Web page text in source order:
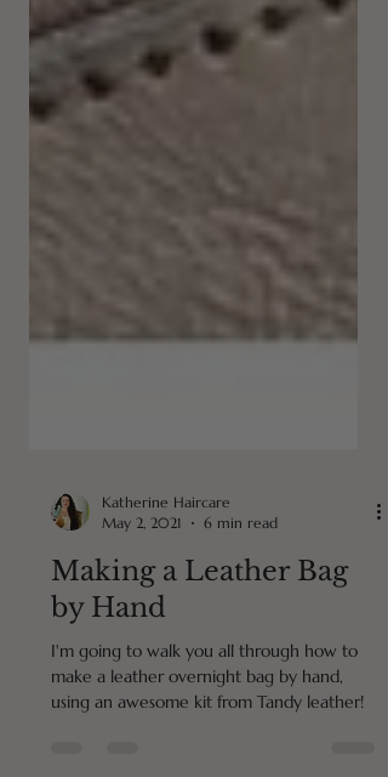
Katherine Haircare
May 2, 2021
6 min read
Making a Leather Bag
by Hand
I'm going to walk you all through how to